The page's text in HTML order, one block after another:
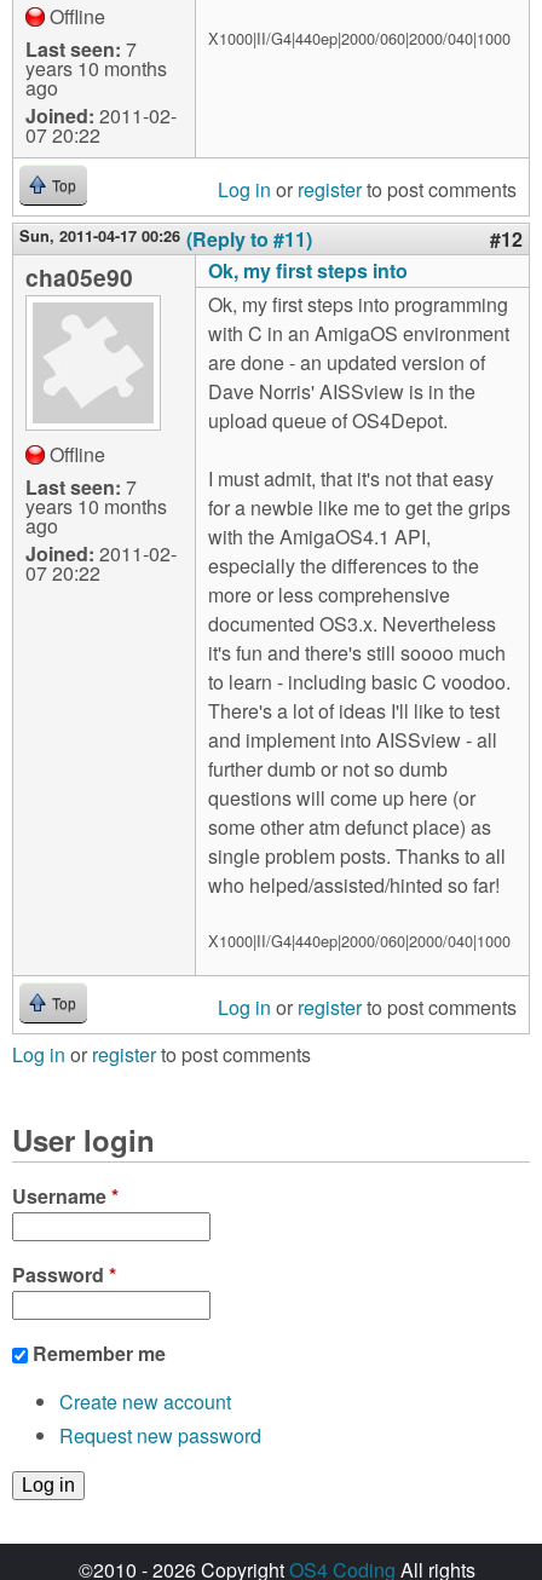
Offline
Last seen: 7
years 10 months
ago
Joined: 2011-02-
07 20:22
X1000|II/G4|440ep|2000/060|2000/040|1000
Top Log in or registerto post comments
Sun, 2011-04-17 00:26 (Reply to #11) #12
cha05e90
Offline
Last seen: 7
years 10 months
ago
Joined: 2011-02-
07 20:22
Ok, my first steps into
Ok, my first steps into programming
with C in an AmigaOS environment
are done - an updated version of
Dave Norris' AISSview is in the
upload queue of OS4Depot.
I must admit, that it's not that easy
for a newbie like me to get the grips
with the AmigaOS4.1 API,
especially the differences to the
more or less comprehensive
documented OS3.x. Nevertheless
it's fun and there's still soooo much
to learn - including basic C voodoo.
There's a lot of ideas I'll like to test
and implement into AISSview - all
further dumb or not so dumb
questions will come up here (or
some other atm defunct place) as
single problem posts. Thanks to all
who helped/assisted/hinted so far!
X1000|II/G4|440ep|2000/060|2000/040|1000
Top Log in or registerto post comments
Log in or registerto post comments
User login
Username*
Password *
Remember me
Create new account
Request new password
©2010 - 2026 CopyrightOS4 Coding All rights